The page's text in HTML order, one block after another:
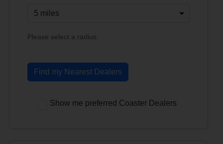
Please select a radius.
Find my Nearest Dealers
Show me preferred Coaster Dealers